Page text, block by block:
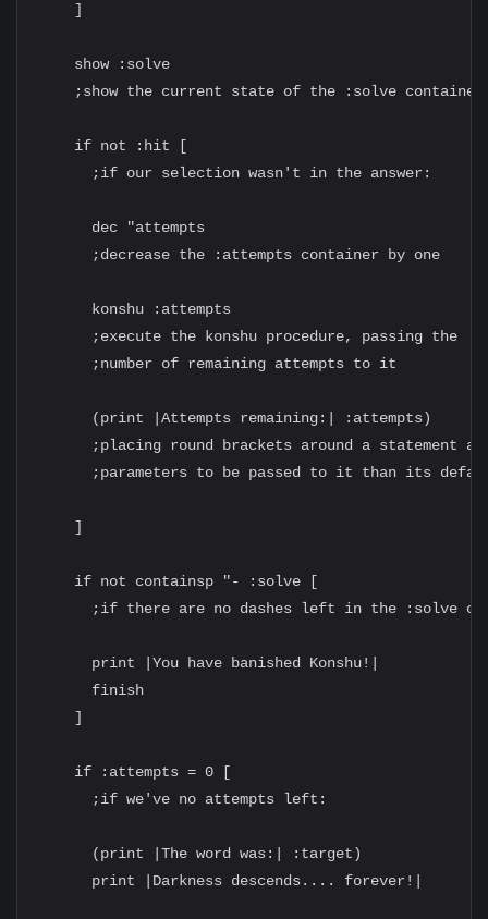
    ]
    show :solve
    ;show the current state of the :solve container
    if not :hit [
      ;if our selection wasn't in the answer:
      dec "attempts
      ;decrease the :attempts container by one
      konshu :attempts
      ;execute the konshu procedure, passing the
      ;number of remaining attempts to it
      (print |Attempts remaining:| :attempts)
;placing round brackets around a statement
;parameters to be passed to it than its
    ]
    if not containsp "- :solve [
;if there are no dashes left in the :solve
      print |You have banished Konshu!|
      finish
    ]
    if :attempts = 0 [
      ;if we've no attempts left:
      (print |The word was:| :target)
      print |Darkness descends.... forever!|